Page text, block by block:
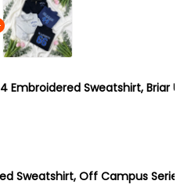
Embroidered Sweatshirt, Briar
Sweatshirt, Off Campus